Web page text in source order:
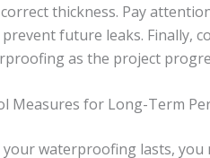
thickness. Pay
future leaks. Finally,
as the project
Measures for Long-Term
waterproofing lasts, you